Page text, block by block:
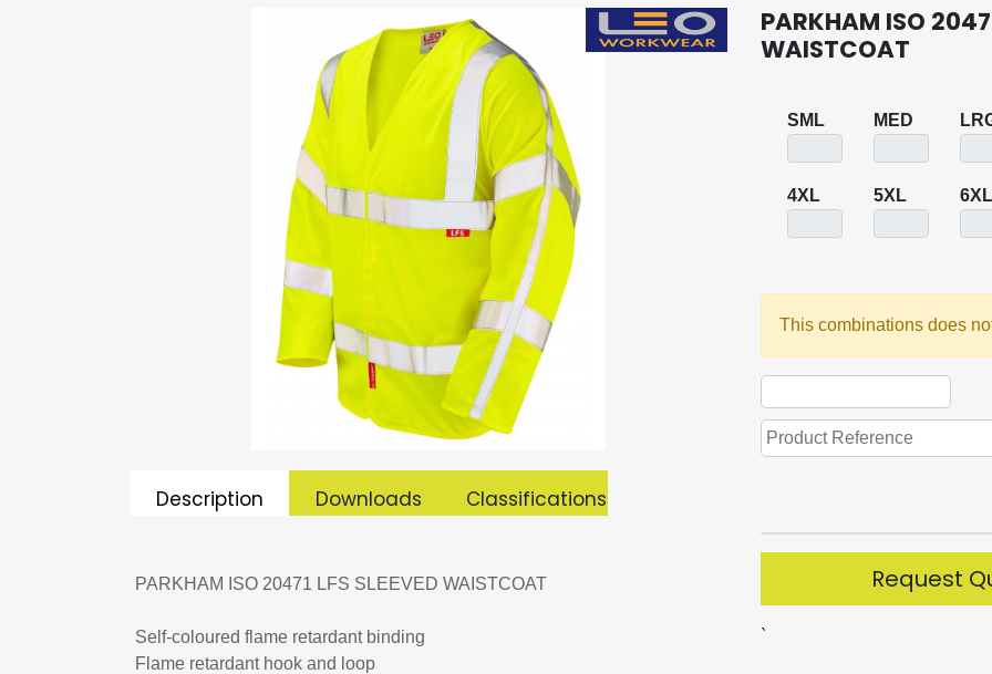
Description Downloads Classifications
PARKHAM ISO 20471 LFS SLEEVED WAISTCOAT
Self-coloured flame retardant binding
Flame retardant hook and loop
PARKHAM ISO
WAISTCOAT
SML MED
4XL 5XL 6XL
This combinations does
Request
`